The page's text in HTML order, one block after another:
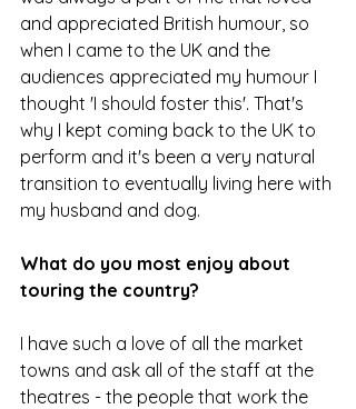
and appreciated British humour, so
when I came to the UK and the
audiences appreciated my humour I
thought 'I should foster this'. That's
why I kept coming back to the UK to
perform and it's been a very natural
transition to eventually living here with
my husband and dog.
What do you most enjoy about
touring the country?
I have such a love of all the market
towns and ask all of the staff at the
theatres - the people that work the